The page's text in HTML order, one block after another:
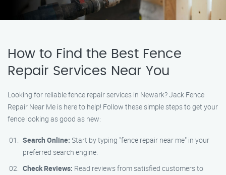
How to Find the Best Fence
Repair Services Near You
Looking for reliable fence repair services in Newark? Jack Fence
Repair Near Me is here to help! Follow these simple steps to get your
fence looking as good as new:
Search Online: Start by typing "fence repair near me" in your
preferred search engine.
Check Reviews: Read reviews from satisfied customers to